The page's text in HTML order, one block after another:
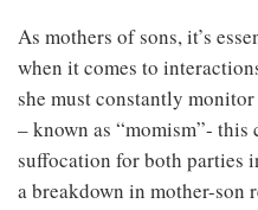
As mothers of sons, it’s
when it comes to
she must constantly
– known as “momism”-
suffocation for both parties
a breakdown in mother-son